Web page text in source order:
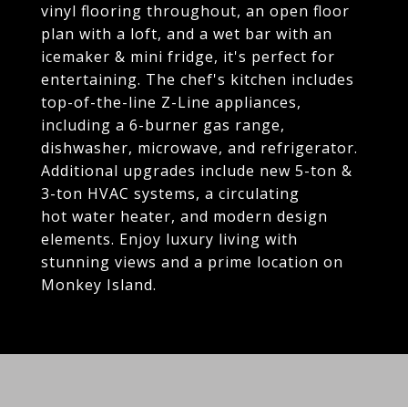
vinyl flooring throughout, an open floor
plan with a loft, and a wet bar with an
icemaker & mini fridge, it's perfect for
entertaining. The chef's kitchen includes
top-of-the-line Z-Line appliances,
including a 6-burner gas range,
dishwasher, microwave, and refrigerator.
Additional upgrades include new 5-ton &
3-ton HVAC systems, a circulating
hot water heater, and modern design
elements. Enjoy luxury living with
stunning views and a prime location on
Monkey Island.